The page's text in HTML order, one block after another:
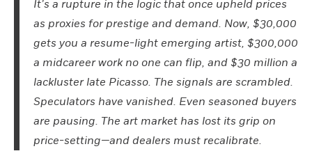
It’s a rupture in the logic that once upheld prices
as proxies for prestige and demand. Now, $30,000
gets you a resume-light emerging artist, $300,000
a midcareer work no one can flip, and $30 million a
lackluster late Picasso. The signals are scrambled.
Speculators have vanished. Even seasoned buyers
are pausing. The art market has lost its grip on
price-setting—and dealers must recalibrate.